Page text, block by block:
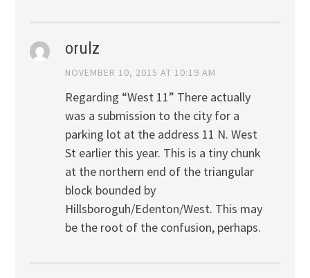
orulz
NOVEMBER 10, 2015 AT 10:19 AM
Regarding “West 11” There actually
was a submission to the city for a
parking lot at the address 11 N. West
St earlier this year. This is a tiny chunk
at the northern end of the triangular
block bounded by
Hillsboroguh/Edenton/West. This may
be the root of the confusion, perhaps.